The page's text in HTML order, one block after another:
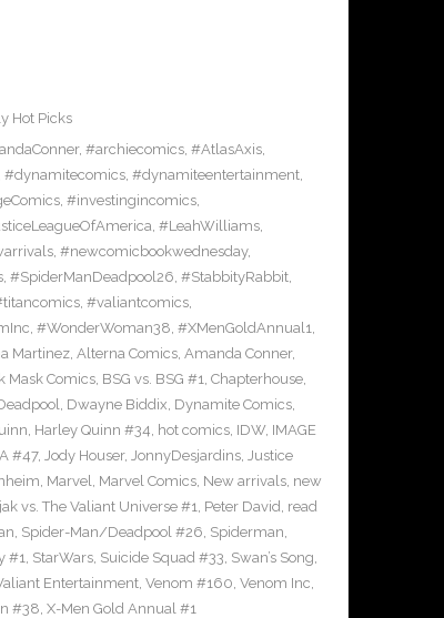
Hot Picks
, #archiecomics, #AtlasAxis,
#dynamitecomics, #dynamiteentertainment,
, #investingincomics,
, #LeahWilliams,
, #newcomicbookwednesday,
, #SpiderManDeadpool26, #StabbityRabbit,
, #valiantcomics,
, #WonderWoman38, #XMenGoldAnnual1,
Martinez, Alterna Comics, Amanda Conner,
Mask Comics, BSG vs. BSG #1, Chapterhouse,
, Dwayne Biddix, Dynamite Comics,
, Harley Quinn #34, hot comics, IDW, IMAGE
#47, Jody Houser, JonnyDesjardins, Justice
, Marvel, Marvel Comics, New arrivals, new
vs. The Valiant Universe #1, Peter David, read
, Spider-Man/Deadpool #26, Spiderman,
#1, StarWars, Suicide Squad #33, Swan’s Song,
Entertainment, Venom #160, Venom Inc,
#38, X-Men Gold Annual #1